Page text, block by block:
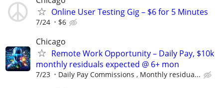
Online User Testing Gig – $6 for 5 Minutes
7/24 $6
Chicago
Remote Work Opportunity – Daily Pay, $10k
monthly residuals expected @ 6+ mon
7/23 Daily Pay Commissions , Monthly residua...